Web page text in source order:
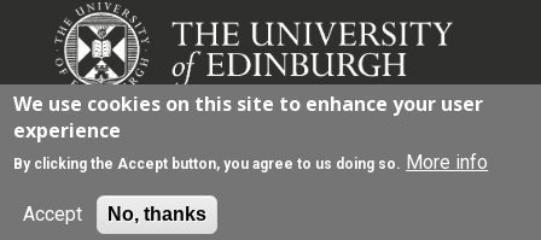
The University of Edinburgh is a charitable body,
registered in Scotland, with registration number
00.
We use cookies on this site to enhance your user
experience
By clicking the Accept button, you agree to us doing so. More info
Accept No, thanks